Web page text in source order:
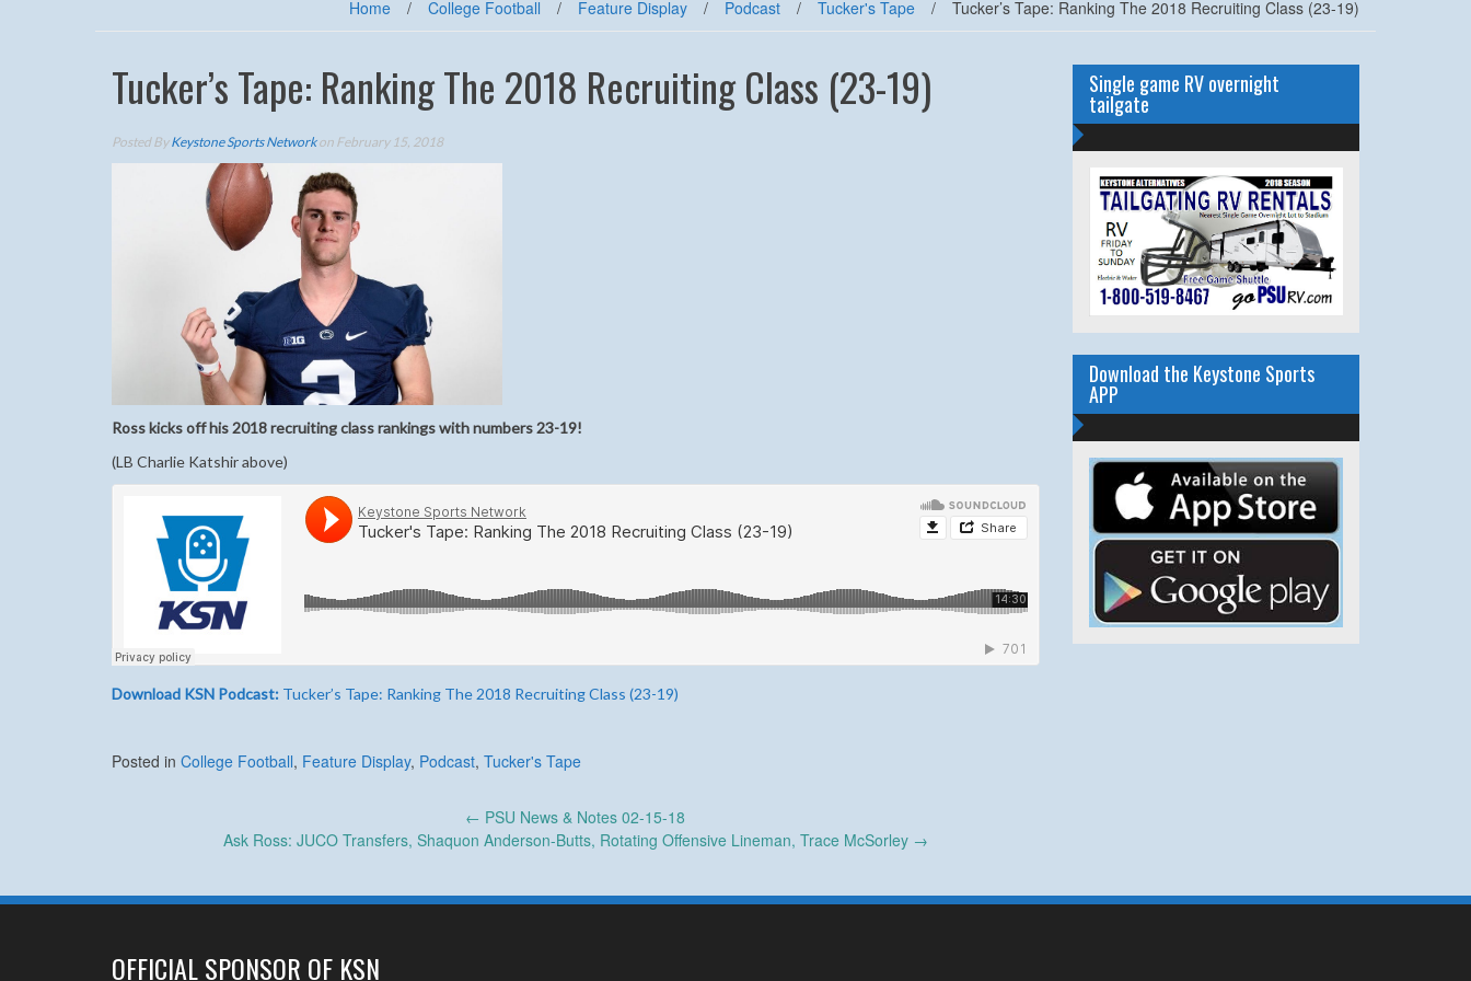
Home / College Football / Feature Display / Podcast / Tucker's Tape / Tucker’s Tape: Ranking The 2018 Recruiting Class (23-19)
Tucker’s Tape: Ranking The 2018 Recruiting Class (23-19)
Posted ByKeystone Sports Networkon February 15, 2018
Ross kicks off his 2018 recruiting class rankings with numbers 23-19!
(LB Charlie Katshir above)
Download KSN Podcast: Tucker’s Tape: Ranking The 2018 Recruiting Class (23-19)
Posted in College Football, Feature Display, Podcast, Tucker's Tape
← PSU News & Notes 02-15-18
Ask Ross: JUCO Transfers, Shaquon Anderson-Butts, Rotating Offensive Lineman, Trace McSorley →
Single game RV overnight
tailgate
Download the Keystone Sports
APP
OFFICIAL SPONSOR OF KSN